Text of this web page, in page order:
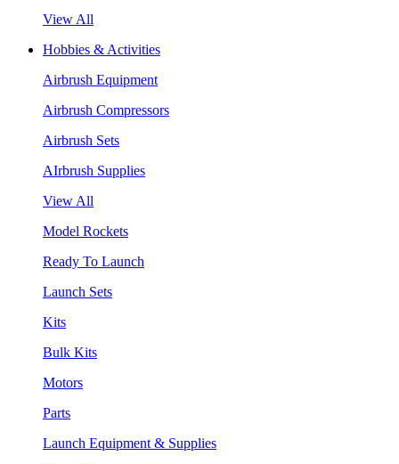
View All
Hobbies & Activities
Airbrush Equipment
Airbrush Compressors
Airbrush Sets
AIrbrush Supplies
View All
Model Rockets
Ready To Launch
Launch Sets
Kits
Bulk Kits
Motors
Parts
Launch Equipment & Supplies